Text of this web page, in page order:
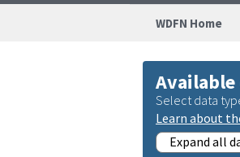
WDFN Home
Available
Select data
Learn about
Expand all